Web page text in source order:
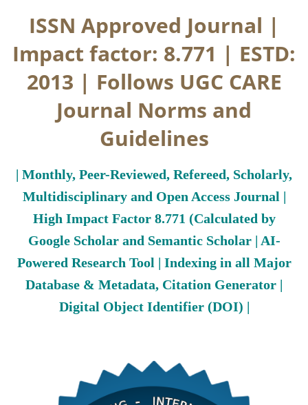
ISSN Approved Journal |
Impact factor: 8.771 | ESTD:
2013 | Follows UGC CARE
Journal Norms and
Guidelines
| Monthly, Peer-Reviewed, Refereed, Scholarly,
Multidisciplinary and Open Access Journal |
High Impact Factor 8.771 (Calculated by
Google Scholar and Semantic Scholar | AI-
Powered Research Tool | Indexing in all Major
Database & Metadata, Citation Generator |
Digital Object Identifier (DOI) |